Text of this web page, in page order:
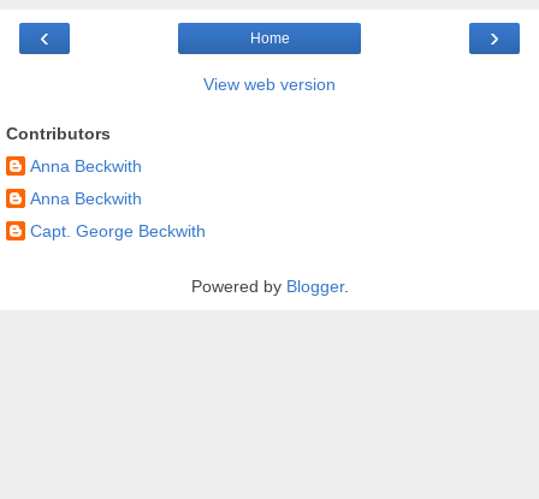
‹ ›
Home
View web version
Contributors
Anna Beckwith
Anna Beckwith
Capt. George Beckwith
Powered by Blogger.